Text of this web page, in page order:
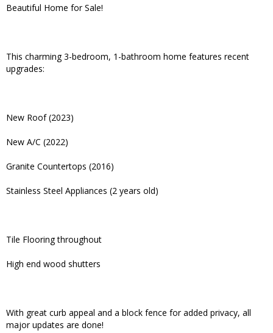
Beautiful Home for Sale!
This charming 3-bedroom, 1-bathroom home features recent
upgrades:
New Roof (2023)
New A/C (2022)
Granite Countertops (2016)
Stainless Steel Appliances (2 years old)
Tile Flooring throughout
High end wood shutters
With great curb appeal and a block fence for added privacy, all
major updates are done!